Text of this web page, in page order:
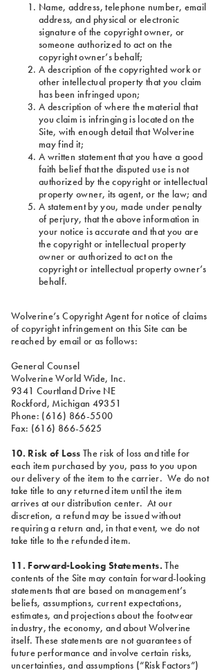
Name, address, telephone number, email
address, and physical or electronic
signature of the copyright owner, or
someone authorized to act on the
copyright owner’s behalf;
A description of the copyrighted work or
other intellectual property that you claim
has been infringed upon;
A description of where the material that
you claim is infringing is located on the
Site, with enough detail that Wolverine
may find it;
A written statement that you have a good
faith belief that the disputed use is not
authorized by the copyright or intellectual
property owner, its agent, or the law; and
A statement by you, made under penalty
of perjury, that the above information in
your notice is accurate and that you are
the copyright or intellectual property
owner or authorized to act on the
copyright or intellectual property owner’s
behalf.
Wolverine’s Copyright Agent for notice of claims
of copyright infringement on this Site can be
reached by email or as follows:
General Counsel
Wolverine World Wide, Inc.
9341 Courtland Drive NE
Rockford, Michigan 49351
Phone: (616) 866-5500
Fax: (616) 866-5625
10. Risk of Loss The risk of loss and title for
each item purchased by you, pass to you upon
our delivery of the item to the carrier. We do not
take title to any returned item until the item
arrives at our distribution center. At our
discretion, a refund may be issued without
requiring a return and, in that event, we do not
take title to the refunded item.
11. Forward-Looking Statements. The
contents of the Site may contain forward-looking
statements that are based on management’s
beliefs, assumptions, current expectations,
estimates, and projections about the footwear
industry, the economy, and about Wolverine
itself. These statements are not guarantees of
future performance and involve certain risks,
uncertainties, and assumptions (“Risk Factors”)